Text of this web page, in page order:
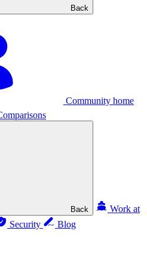
Back
Community home
Back
Work at
Security Blog